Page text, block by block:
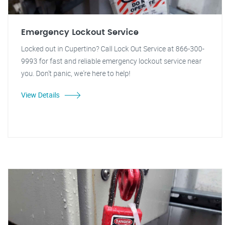
Emergency Lockout Service
Locked out in Cupertino? Call Lock Out Service at 866-300-
9993 for fast and reliable emergency lockout service near
you. Don't panic, we're here to help!
View Details